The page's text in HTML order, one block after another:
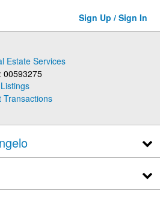
Sign Up / Sign In
Estate Services
00593275
Transactions